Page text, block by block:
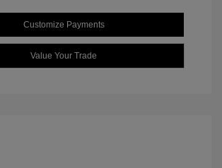
Customize Payments
Value Your Trade